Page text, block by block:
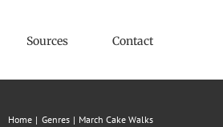
Sources Contact
Home Genres March Cake Walks